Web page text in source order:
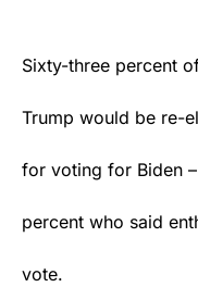
Sixty-three percent
Trump would be re-
for voting for Biden
percent who said
vote.